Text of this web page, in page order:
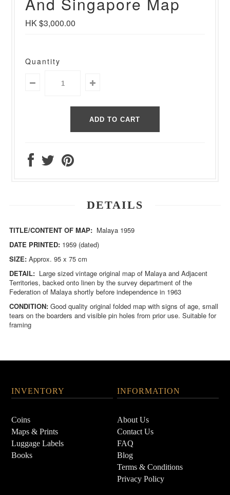
HK $3,000.00
Quantity
DETAILS
TITLE/CONTENT OF MAP: Malaya 1959
DATE PRINTED: 1959 (dated)
SIZE: Approx. 95 x 75 cm
DETAIL: Large sized vintage original map of Malaya and Adjacent
Territories, backed onto linen by the survey department of the
Federation of Malaya shortly before independence in 1963
CONDITION: Good quality original folded map with signs of age, small
tears on the boarders and visible pin holes from prior use. Suitable for
framing
INVENTORY
Coins
Maps & Prints
Luggage Labels
Books
INFORMATION
About Us
Contact Us
FAQ
Blog
Terms & Conditions
Privacy Policy